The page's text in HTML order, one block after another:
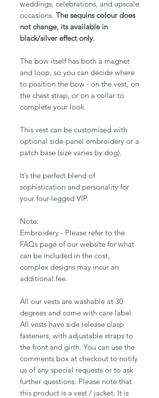
weddings, celebrations, and upscale
occasions. The sequins colour does
not change, its available in
black/silver effect only.
The bow itself has both a magnet
and loop, so you can decide where
to position the bow - on the vest, on
the chest strap, or on a collar to
complete your look.
This vest can be customised with
optional side-panel embroidery or a
patch base (size varies by dog).
It’s the perfect blend of
sophistication and personality for
your four-legged VIP.
Note:
Embroidery - Please refer to the
FAQs page of our website for what
can be included in the cost,
complex designs may incur an
additional fee.
All our vests are washable at 30
degrees and come with care label.
All vests have side release clasp
fasteners, with adjustable straps to
the front and girth. You can use the
comments box at checkout to notify
us of any special requests or to ask
further questions. Please note that
this product is a vest / jacket. It is